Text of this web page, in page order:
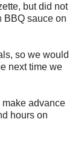
but did not
BBQ sauce on
so we would
next time we
make advance
hours on